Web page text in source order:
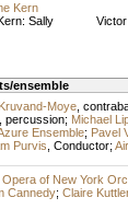
Kern
Sally
ensemble
Moye,
percussion; Michael
Ensemble; Pavel
Purvis Conductor;
Opera of New York
Cannedy; Claire